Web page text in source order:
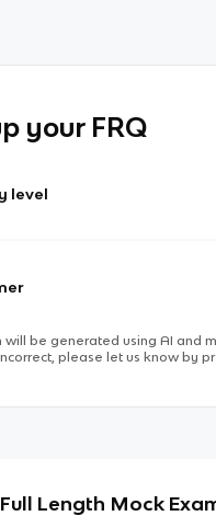
your FRQ
level
will be generated using AI and
please let us know by
Full Length Mock